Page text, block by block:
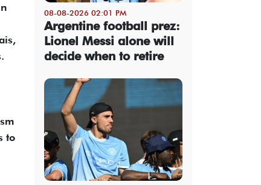
to
08-08-2026 02:01 PM
Argentine football prez:
Lionel Messi alone will
decide when to retire